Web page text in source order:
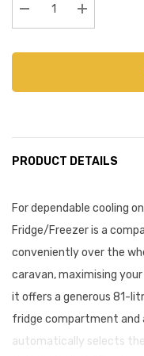
Decrease Quantity:
Increase
PRODUCT DETAILS
For dependable cooling
Fridge/Freezer is a
conveniently over the
caravan, maximising
it offers a generous 81-
fridge compartment and
automatically selects